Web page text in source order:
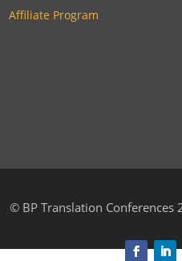
Affiliate Program
© BP Translation Conferences